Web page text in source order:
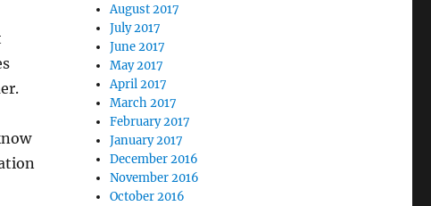
Lifetime Value”
August 2017
July 2017
June 2017
May 2017
April 2017
March 2017
February 2017
January 2017
December 2016
November 2016
October 2016